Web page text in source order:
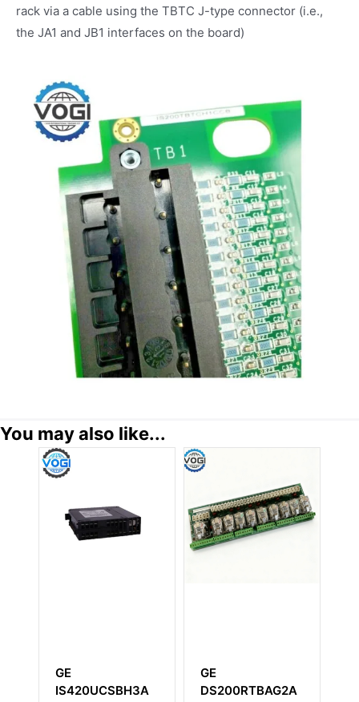
rack via a cable using the TBTC J-type connector (i.e.,
the JA1 and JB1 interfaces on the board)
You may also like...
DS200RTBAG2A
I/O Module